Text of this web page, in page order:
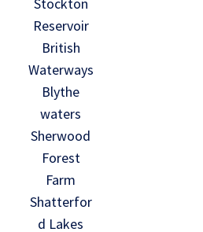
Reservoir
British
Waterways
Blythe
waters
Sherwood
Forest
Farm
Shatterfor
d Lakes